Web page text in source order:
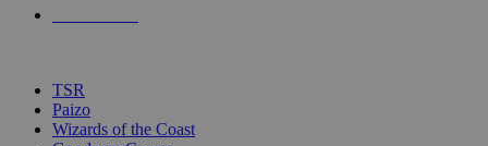
TSR
Paizo
Wizards of the Coast